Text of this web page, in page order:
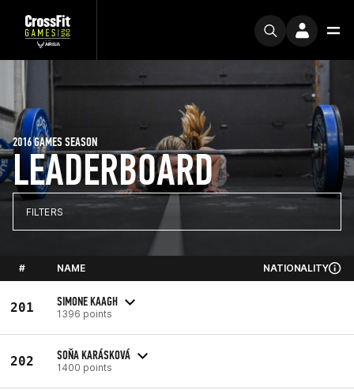
LEADERBOARD
2016 GAMES SEASON
FILTERS
# NAME NATIONALITY
201 SIMONE KAAGH
1396 points
202 SOŇA KARÁSKOVÁ
1400 points